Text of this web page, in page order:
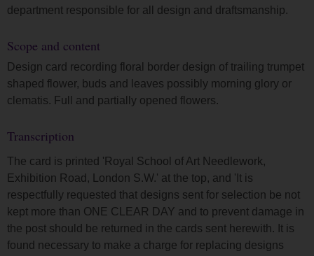
department responsible for all design and draftsmanship.
Scope and content
Design card recording floral border design of trailing trumpet
shaped flower, buds and leaves possibly morning glory or
clematis. Full and partially opened flowers.
Transcription
The card is printed 'Royal School of Art Needlework,
Exhibition Road, London S.W.' at the top, and 'It is
respectfully requested that designs sent for selection be not
kept more than ONE CLEAR DAY and to prevent damage in
the post should be returned in the cards sent herewith. It is
found necessary to make a charge for replacing designs